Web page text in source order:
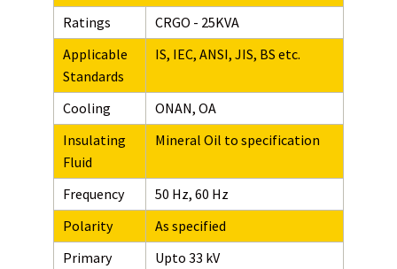
Ratings
CRGO - 25KVA
Applicable
Standards
IS, IEC, ANSI, JIS, BS etc.
Cooling
ONAN, OA
Insulating
Fluid
Mineral Oil to specification
Frequency
50 Hz, 60 Hz
Polarity
As specified
Primary
Upto 33 kV